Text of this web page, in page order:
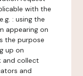
with the
: using the
appearing on
the purpose
up on
and collect
and